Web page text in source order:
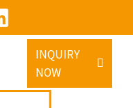
INQUIRY
NOW